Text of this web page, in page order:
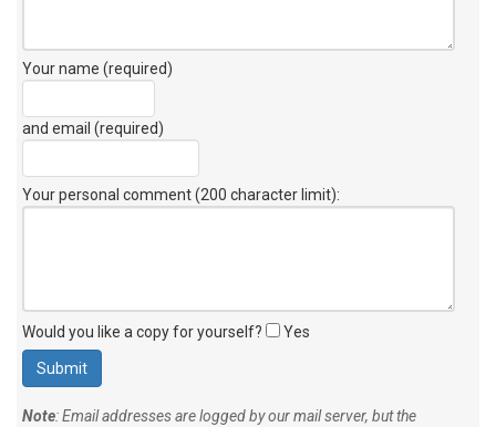
Your name (required)
and email (required)
Your personal comment (200 character limit):
Would you like a copy for yourself? Yes
Note: Email addresses are logged by our mail server, but the